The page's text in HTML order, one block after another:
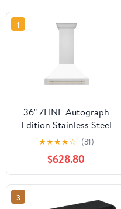
1
36" ZLINE Autograph
Edition Stainless Steel
Range Hood with White
Matte Shell and
Polished Gold Handle
★★★★☆ (31)
$628.80
3